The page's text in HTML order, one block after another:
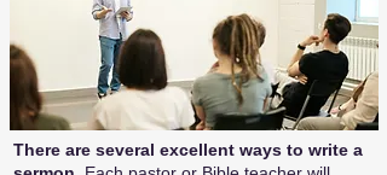
There are several excellent ways to write a